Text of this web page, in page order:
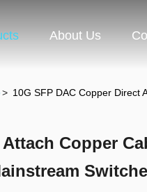
About Us
> 10G SFP DAC Copper Direct
Copper